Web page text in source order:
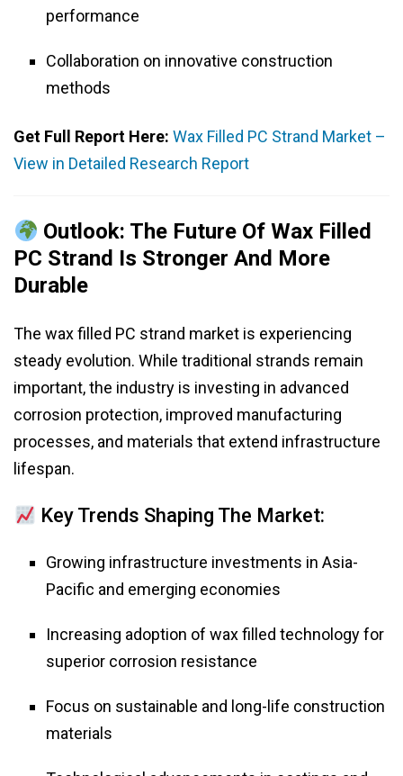
performance
Collaboration on innovative construction
methods
Get Full Report Here: Wax Filled PC Strand Market –
View in Detailed Research Report
Outlook: The Future Of Wax Filled
PC Strand Is Stronger And More
Durable
The wax filled PC strand market is experiencing
steady evolution. While traditional strands remain
important, the industry is investing in advanced
corrosion protection, improved manufacturing
processes, and materials that extend infrastructure
lifespan.
Key Trends Shaping The Market:
Growing infrastructure investments in Asia-
Pacific and emerging economies
Increasing adoption of wax filled technology for
superior corrosion resistance
Focus on sustainable and long-life construction
materials